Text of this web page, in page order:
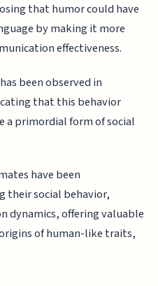
that humor could have
by making it more
effectiveness.
been observed in
that this behavior
a primordial form of social
have been
their social behavior,
dynamics, offering valuable
of human-like traits,